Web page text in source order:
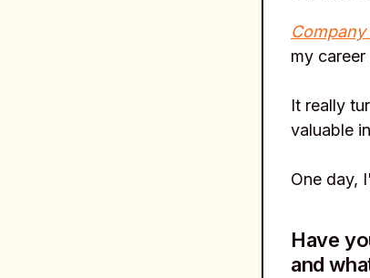
my
It really
valuable
One day,
Have
and